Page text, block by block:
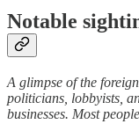
Notable
A glimpse of the
politicians, lobbyists,
businesses. Most